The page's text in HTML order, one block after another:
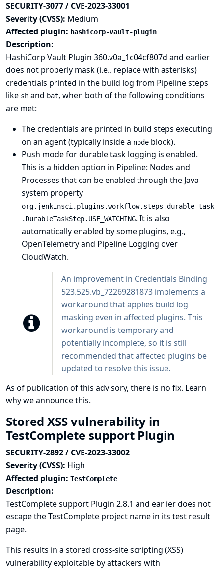
SECURITY-3077 / CVE-2023-33001
Severity (CVSS): Medium
Affected plugin: hashicorp-vault-plugin
Description:
HashiCorp Vault Plugin 360.v0a_1c04cf807d and earlier
does not properly mask (i.e., replace with asterisks)
credentials printed in the build log from Pipeline steps
like sh and bat, when both of the following conditions
are met:
The credentials are printed in build steps executing
on an agent (typically inside a node block).
Push mode for durable task logging is enabled.
This is a hidden option in Pipeline: Nodes and
Processes that can be enabled through the Java
system property
org.jenkinsci.plugins.workflow.steps.durable_task
.DurableTaskStep.USE_WATCHING. It is also
automatically enabled by some plugins, e.g.,
OpenTelemetryand Pipeline Logging over
CloudWatch.
An improvement in Credentials Binding
523.525.vb_72269281873 implements a
workaround that applies build log
masking even in affected plugins. This
workaround is temporary and
potentially incomplete, so it is still
recommended that affected plugins be
updated to resolve this issue.
As of publication of this advisory, there is no fix. Learn
why we announce this.
Stored XSS vulnerability in
TestComplete support Plugin
SECURITY-2892 / CVE-2023-33002
Severity (CVSS): High
Affected plugin: TestComplete
Description:
TestComplete support Plugin 2.8.1 and earlier does not
escape the TestComplete project name in its test result
page.
This results in a stored cross-site scripting (XSS)
vulnerability exploitable by attackers with